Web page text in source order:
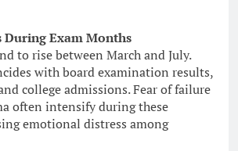
During Exam Months
to rise between March and July.
with board examination results,
college admissions. Fear of failure
often intensify during these
emotional distress among